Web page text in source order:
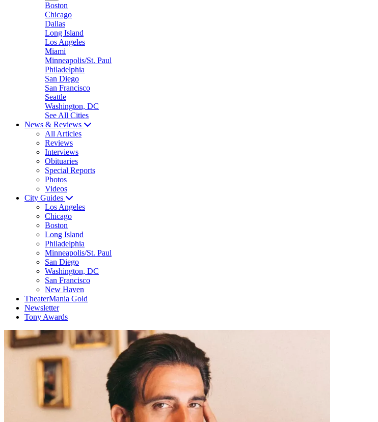
Boston
Chicago
Dallas
Long Island
Los Angeles
Miami
Minneapolis/St. Paul
Philadelphia
San Diego
San Francisco
Seattle
Washington, DC
See All Cities
News & Reviews
All Articles
Reviews
Interviews
Obituaries
Special Reports
Photos
Videos
City Guides
Los Angeles
Chicago
Boston
Long Island
Philadelphia
Minneapolis/St. Paul
San Diego
Washington, DC
San Francisco
New Haven
TheaterMania Gold
Newsletter
Tony Awards